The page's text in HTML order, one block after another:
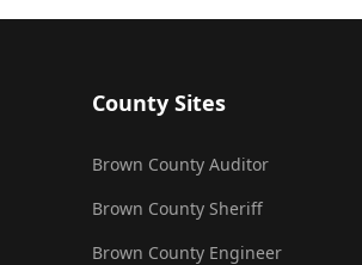
County Sites
Brown County Auditor
Brown County Sheriff
Brown County Engineer